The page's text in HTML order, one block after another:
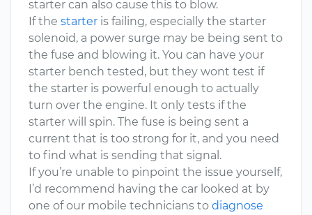
starter can also cause this to blow.
If the starter is failing, especially the starter
solenoid, a power surge may be being sent to
the fuse and blowing it. You can have your
starter bench tested, but they wont test if
the starter is powerful enough to actually
turn over the engine. It only tests if the
starter will spin. The fuse is being sent a
current that is too strong for it, and you need
to find what is sending that signal.
If you’re unable to pinpoint the issue yourself,
I’d recommend having the car looked at by
one of our mobile technicians to diagnose